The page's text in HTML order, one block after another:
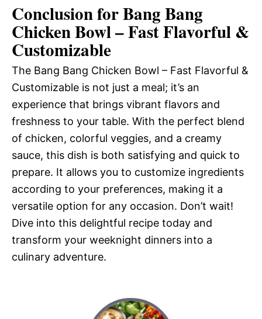
Conclusion for Bang Bang
Chicken Bowl – Fast Flavorful &
Customizable
The Bang Bang Chicken Bowl – Fast Flavorful &
Customizable is not just a meal; it’s an
experience that brings vibrant flavors and
freshness to your table. With the perfect blend
of chicken, colorful veggies, and a creamy
sauce, this dish is both satisfying and quick to
prepare. It allows you to customize ingredients
according to your preferences, making it a
versatile option for any occasion. Don’t wait!
Dive into this delightful recipe today and
transform your weeknight dinners into a
culinary adventure.